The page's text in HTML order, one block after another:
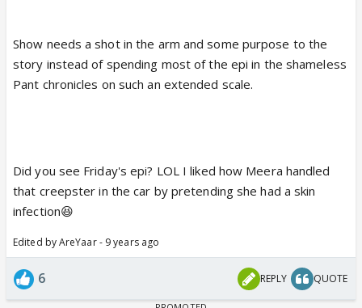
Show needs a shot in the arm and some purpose to the
story instead of spending most of the epi in the shameless
Pant chronicles on such an extended scale.
Did you see Friday's epi? LOL I liked how Meera handled
that creepster in the car by pretending she had a skin
infection😆
Edited by AreYaar - 9 years ago
6 REPLY QUOTE